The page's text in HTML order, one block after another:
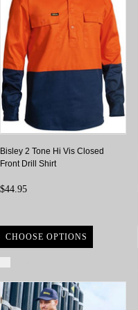
Bisley 2 Tone Hi Vis Closed
Front Drill Shirt
$44.95
CHOOSE OPTIONS